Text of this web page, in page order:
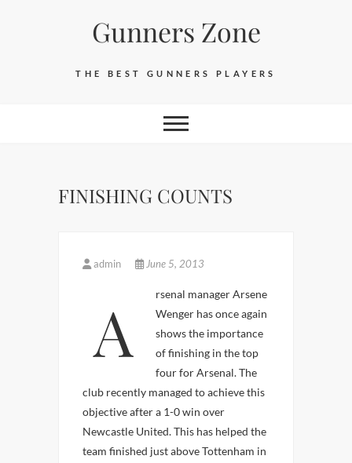
Gunners Zone
THE BEST GUNNERS PLAYERS
FINISHING COUNTS
admin June 5, 2013
Arsenal manager Arsene
Wenger has once again
shows the importance
of finishing in the top
four for Arsenal. The
club recently managed to achieve this
objective after a 1-0 win over
Newcastle United. This has helped the
team finished just above Tottenham in